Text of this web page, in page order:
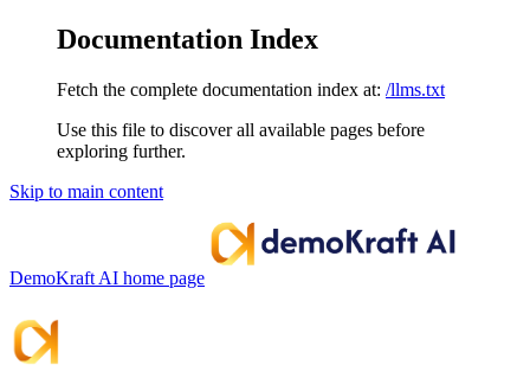
Documentation Index
Fetch the complete documentation index at: /llms.txt
Use this file to discover all available pages before
exploring further.
Skip to main content
DemoKraft AI home page